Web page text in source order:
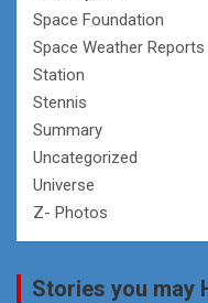
Space Foundation
Space Weather Reports
Station
Stennis
Summary
Uncategorized
Universe
Z- Photos
Stories you may